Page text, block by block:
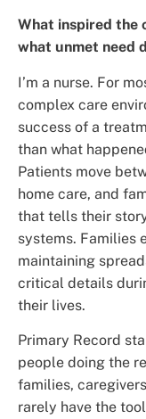
What inspired the
what unmet need
I’m a nurse. For
complex care
success of a
than what
Patients move
home care, and
that tells their
systems. Families
maintaining
critical details
their lives.
Primary Record
people doing the
families,
rarely have the